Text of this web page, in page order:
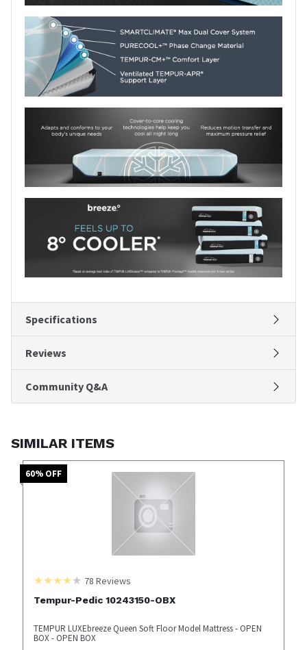
Specifications
Reviews
Community Q&A
SIMILAR ITEMS
60% OFF
78 Reviews
Tempur-Pedic 10243150-OBX
TEMPUR LUXEbreeze Queen Soft Floor Model Mattress - OPEN
BOX - OPEN BOX